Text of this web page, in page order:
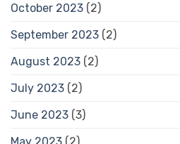
October 2023 (2)
September 2023 (2)
August 2023 (2)
July 2023 (2)
June 2023 (3)
May 2023 (2)